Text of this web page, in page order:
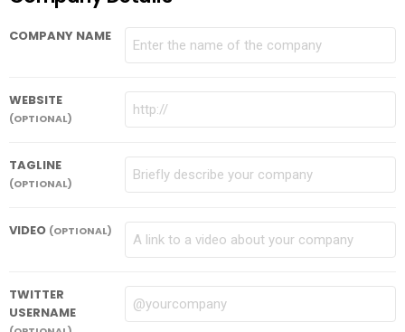
COMPANY NAME
WEBSITE
(OPTIONAL)
TAGLINE
(OPTIONAL)
VIDEO (OPTIONAL)
TWITTER
USERNAME